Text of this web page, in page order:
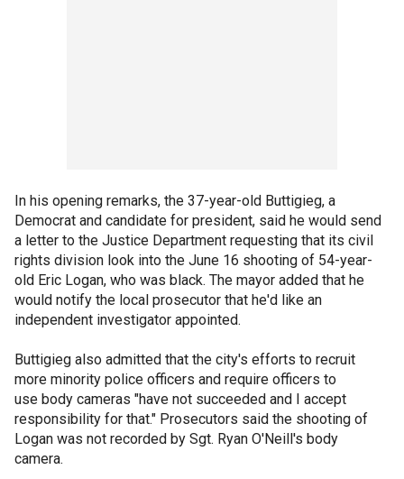
In his opening remarks, the 37-year-old Buttigieg, a
Democrat and candidate for president, said he would send
a letter to the Justice Department requesting that its civil
rights division look into the June 16 shooting of 54-year-
old Eric Logan, who was black. The mayor added that he
would notify the local prosecutor that he'd like an
independent investigator appointed.
Buttigieg also admitted that the city's efforts to recruit
more minority police officers and require officers to
use body cameras "have not succeeded and I accept
responsibility for that." Prosecutors said the shooting of
Logan was not recorded by Sgt. Ryan O'Neill's body
camera.